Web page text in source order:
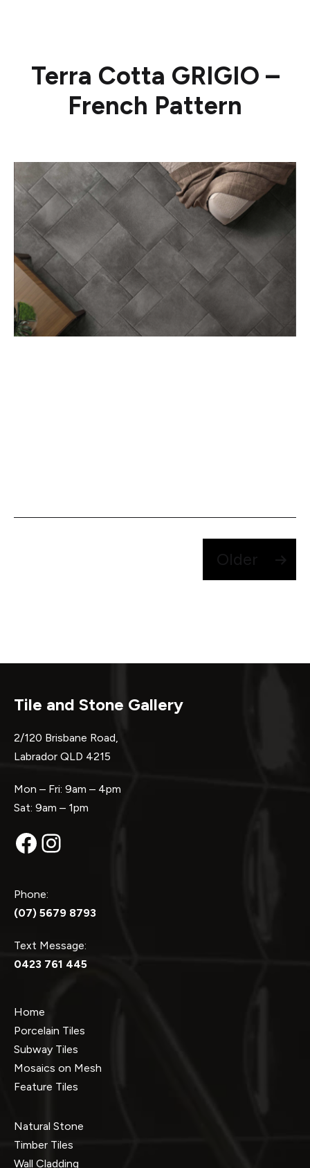
Terra Cotta GRIGIO –
French Pattern
Older
Tile and Stone Gallery
2/120 Brisbane Road,
Labrador QLD 4215
Mon – Fri: 9am – 4pm
Sat: 9am – 1pm
Facebook
Instagram
Phone:
(07) 5679 8793
Text Message:
0423 761 445
Home
Porcelain Tiles
Subway Tiles
Mosaics on Mesh
Feature Tiles
Natural Stone
Timber Tiles
Wall Cladding